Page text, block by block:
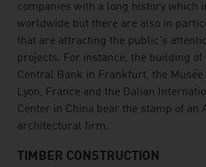
companies with a long history which
worldwide but there are also in
that are attracting the public's
projects. For instance, the building of
Central Bank in Frankfurt, the Musée
Lyon, France and the Dalian
Center in China bear the stamp of an
architectural firm.
TIMBER CONSTRUCTION